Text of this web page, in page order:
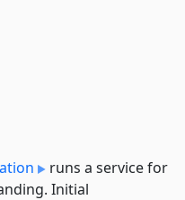
runs a service for
Initial